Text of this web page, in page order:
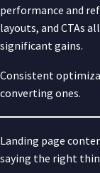
performance and
layouts, and CTAs
significant gains.
Consistent
converting ones.
Landing page
saying the right